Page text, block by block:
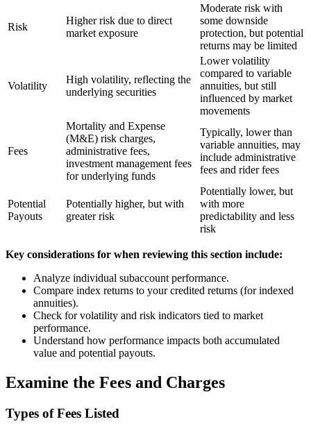
Risk
Higher risk due to direct
market exposure
Moderate risk with
some downside
protection, but potential
returns may be limited
Volatility
High volatility, reflecting the
underlying securities
Lower volatility
compared to variable
annuities, but still
influenced by market
movements
Fees
Mortality and Expense
(M&E) risk charges,
administrative fees,
investment management fees
for underlying funds
Typically, lower than
variable annuities, may
include administrative
fees and rider fees
Potential
Payouts
Potentially higher, but with
greater risk
Potentially lower, but
with more
predictability and less
risk
Key considerations for when reviewing this section include:
Analyze individual subaccount performance.
Compare index returns to your credited returns (for indexed
annuities).
Check for volatility and risk indicators tied to market
performance.
Understand how performance impacts both accumulated
value and potential payouts.
Examine the Fees and Charges
Types of Fees Listed